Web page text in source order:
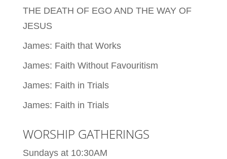
THE DEATH OF EGO AND THE WAY OF
JESUS
James: Faith that Works
James: Faith Without Favouritism
James: Faith in Trials
James: Faith in Trials
WORSHIP GATHERINGS
Sundays at 10:30AM